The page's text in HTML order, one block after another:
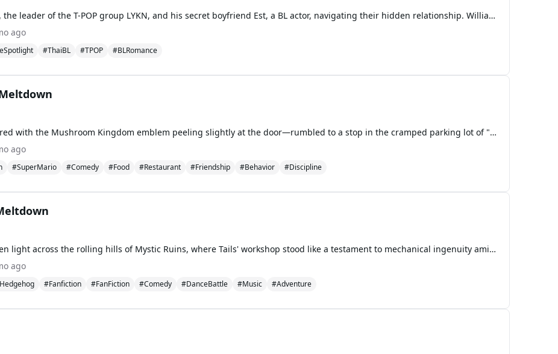
The story begins with William, the leader of the T-POP group LYKN, and his secret boyfriend Est, a BL actor, navigating their hidden relationship. William is determined to keep their romance private, fearing it might impact his group's global success. Meanwhile, the members of LYKN are preparing for
ago
#ThaiBL #TPOP #BLRomance
The minivan—painted cherry red with the Mushroom Kingdom emblem peeling slightly at the door—rumbled to a stop in the cramped parking lot of "El Castillo de los Tacos," a Mexican restaurant that had opened just last month on the outskirts of the Mushroom Kingdom's commercial district. The neon sign
ago
#SuperMario #Comedy #Food #Restaurant #Friendship #Behavior #Discipline
The morning sun spilled golden light across the rolling hills of Mystic Ruins, where Tails' workshop stood like a testament to mechanical ingenuity amid nature's quiet splendor. The twin-tailed fox himself was elbow-deep in the guts of a recalcitrant hover engine, his goggles perched on his forehead
ago
#Fanfiction #FanFiction #Comedy #DanceBattle #Music #Adventure